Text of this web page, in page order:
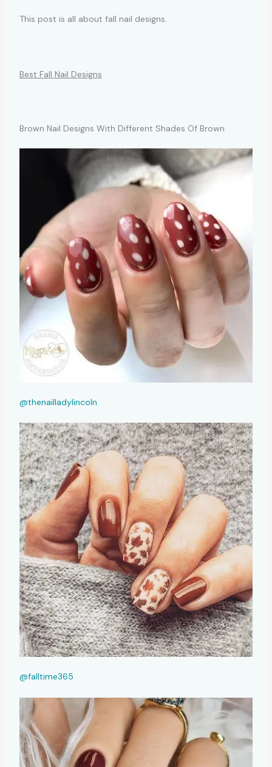
This post is all about fall nail designs.
Best Fall Nail Designs
Brown Nail Designs With Different Shades Of Brown
@thenailladylincoln
@falltime365